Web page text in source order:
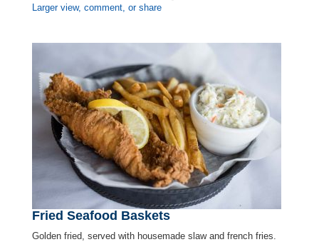
Larger view, comment, or share
Fried Seafood Baskets
Golden fried, served with housemade slaw and french fries.